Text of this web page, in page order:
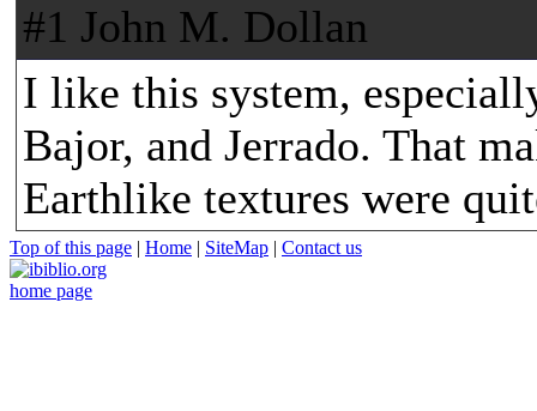
#1 John M. Dollan
I like this system,
Bajor, and Jerrado. That
Earthlike textures were
Top of this page | Home | SiteMap | Contact us